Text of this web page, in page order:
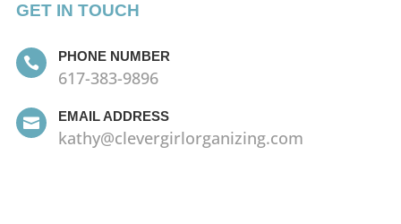
GET IN TOUCH
 PHONE NUMBER
617-383-9896
 EMAIL ADDRESS
kathy@clevergirlorganizing.com